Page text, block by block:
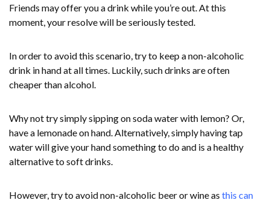
Friends may offer you a drink while you’re out. At this
moment, your resolve will be seriously tested.
In order to avoid this scenario, try to keep a non-alcoholic
drink in hand at all times. Luckily, such drinks are often
cheaper than alcohol.
Why not try simply sipping on soda water with lemon? Or,
have a lemonade on hand. Alternatively, simply having tap
water will give your hand something to do and is a healthy
alternative to soft drinks.
However, try to avoid non-alcoholic beer or wine as this can